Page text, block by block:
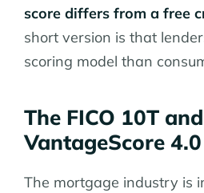
score differs from a free
short version is that
scoring model than
The FICO 10T and
VantageScore
The mortgage industry is